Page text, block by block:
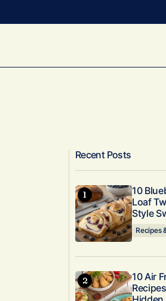
Recent Posts
10
Loaf
Style
Recipes
10 Air